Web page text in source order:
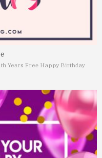
Years Free Happy Birthday